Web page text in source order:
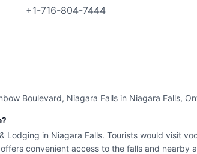
+1-716-804-7444
Boulevard, Niagara Falls in Niagara Falls,
Lodging in Niagara Falls. Tourists would visit
convenient access to the falls and nearby